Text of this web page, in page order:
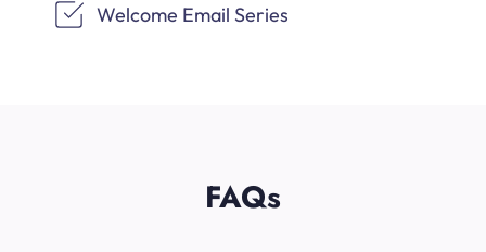
Welcome Email Series
FAQs